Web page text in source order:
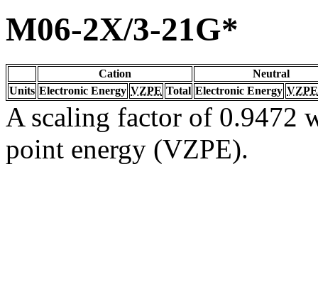
M06-2X/3-21G*
Cation
Neutral
Units Electronic Energy VZPE Total Electronic Energy VZPE
A scaling factor of 0.9472
point energy (VZPE).